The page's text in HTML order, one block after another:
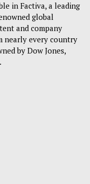
in Factiva, a leading
global
and company
nearly every country
by Dow Jones,